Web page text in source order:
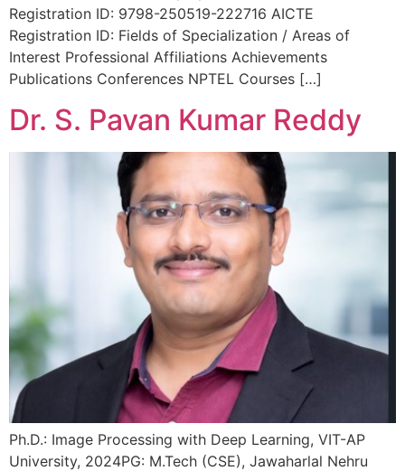
Registration ID: 9798-250519-222716 AICTE
Registration ID: Fields of Specialization / Areas of
Interest Professional Affiliations Achievements
Publications Conferences NPTEL Courses […]
Dr. S. Pavan Kumar Reddy
Ph.D.: Image Processing with Deep Learning, VIT-AP
University, 2024PG: M.Tech (CSE), Jawaharlal Nehru